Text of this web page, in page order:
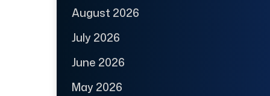
August 2026
July 2026
June 2026
May 2026